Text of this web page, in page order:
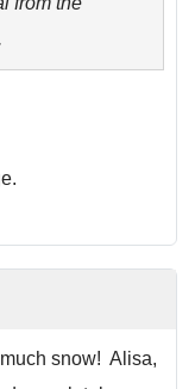
snow! Alisa,